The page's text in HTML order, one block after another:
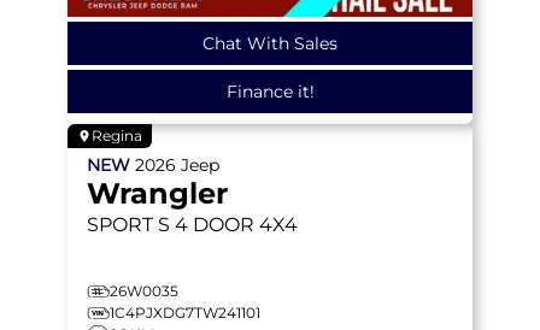
Chat With Sales
Finance it!
Regina
NEW 2026 Jeep
Wrangler
SPORT S 4 DOOR 4X4
26W0035
1C4PJXDG7TW241101